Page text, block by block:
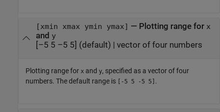
[xmin xmax ymin ymax] — Plotting range for x
and y
[–5 5 –5 5] (default) | vector of four numbers
Plotting range for x and y, specified as a vector of four
numbers. The default range is
[-5 5 -5 5] .